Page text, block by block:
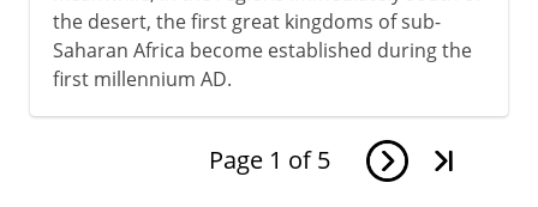
the desert, the first great kingdoms of sub-
Saharan Africa become established during the
first millennium AD.
Page 1 of 5